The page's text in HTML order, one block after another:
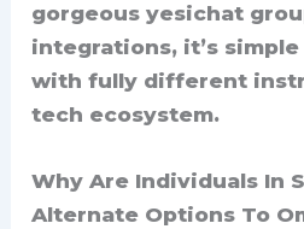
gorgeous yesichat
integrations, it’s
with fully different
tech ecosystem.
Why Are Individuals In
Alternate Options To